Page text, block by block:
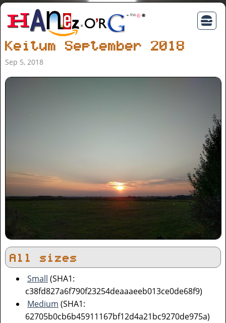
Keitum September 2018
Sep 5, 2018
All sizes
Small (SHA1:
c38fd827a6f790f23254deaaaeeb013ce0de68f9)
Medium (SHA1:
62705b0cb6b45911167bf12d4a21bc9270de975a)